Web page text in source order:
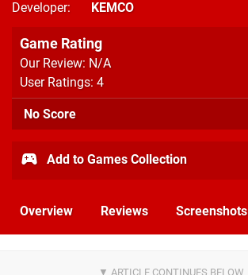
Developer
KEMCO
Game Rating
Our Review: N/A
User Ratings: 4
No Score
Add to Games Collection
Overview Reviews Screenshots